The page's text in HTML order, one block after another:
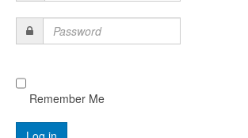
Password
Remember Me